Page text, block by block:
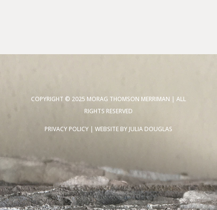
COPYRIGHT © 2025 MORAG THOMSON MERRIMAN | ALL
RIGHTS RESERVED
PRIVACY POLICY| WEBSITE BY JULIA DOUGLAS